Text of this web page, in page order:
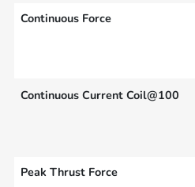
Continuous Force
Continuous Current Coil@100
Peak Thrust Force